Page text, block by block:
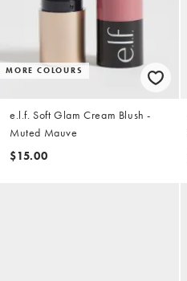
MORE COLOURS
e.l.f. Soft Glam Cream Blush -
Muted Mauve
$15.00